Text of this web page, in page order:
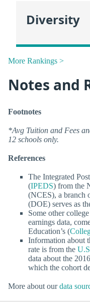
Diversity
More Rankings >
Notes and
Footnotes
*Avg Tuition and Fees
12 schools only.
References
The Integrated
(IPEDS) from the
(NCES), a branch
(DOE) serves as
Some other
earnings data,
Education’s (
Information about
rate is from the
data about the
which the cohort
More about ourdata